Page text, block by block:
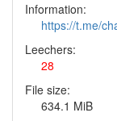
Information:
https://t.me/
Leechers:
28
File size:
634.1 MiB